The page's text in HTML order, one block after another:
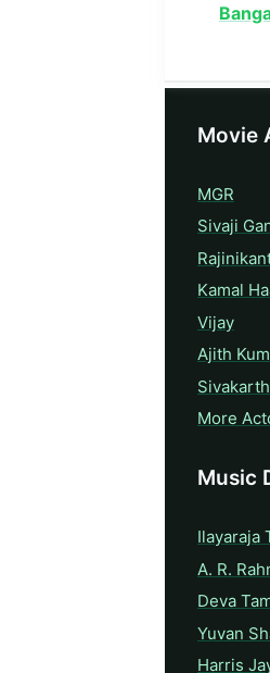
Movie
MGR
Sivaji
Kamal
Vijay
Ajith
More
Music
Ilayaraja
A. R.
Deva
Yuvan
Harris